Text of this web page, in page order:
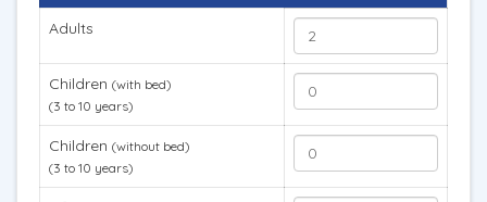
Adults
Children (with bed)
(3 to 10 years)
Children (without bed)
(3 to 10 years)